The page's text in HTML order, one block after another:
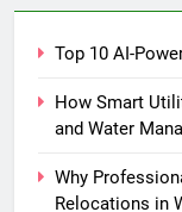
Top 10 AI-
How Smart
and Water
Why
Relocations in